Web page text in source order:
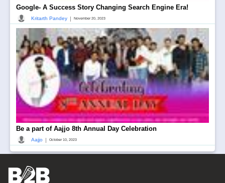
Google- A Success Story Changing Search Engine Era!
Kritarth Pandey | November 20, 2023
Be a part of Aajjo 8th Annual Day Celebration
Aajjo | October 10, 2023